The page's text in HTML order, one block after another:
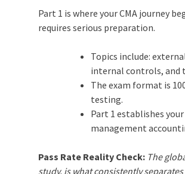
Part 1 is where your CMA journey
requires serious preparation.
Topics include:
internal controls, and
The exam format is
testing.
Part 1 establishes
management
Pass Rate Reality Check: The
study, is what consistently